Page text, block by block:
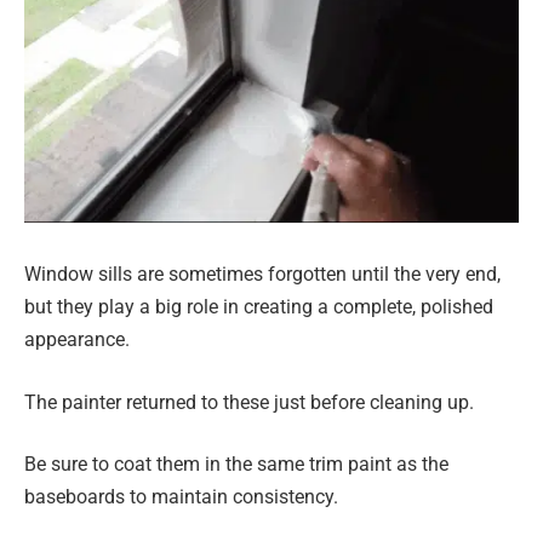
Window sills are sometimes forgotten until the very end,
but they play a big role in creating a complete, polished
appearance.
The painter returned to these just before cleaning up.
Be sure to coat them in the same trim paint as the
baseboards to maintain consistency.